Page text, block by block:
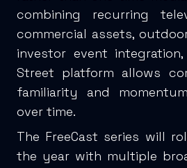
combining recurring
commercial assets,
investor event
Street platform allows
familiarity and
over time.
The FreeCast series will
the year with multiple